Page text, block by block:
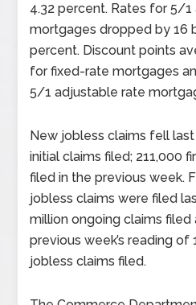
4.32 percent. Rates for 5/
mortgages dropped by 16
percent. Discount points
for fixed-rate mortgages
5/1 adjustable rate
New jobless claims fell
initial claims filed; 211,000
filed in the previous week.
jobless claims were filed
million ongoing claims
previous week’s reading of
jobless claims filed.